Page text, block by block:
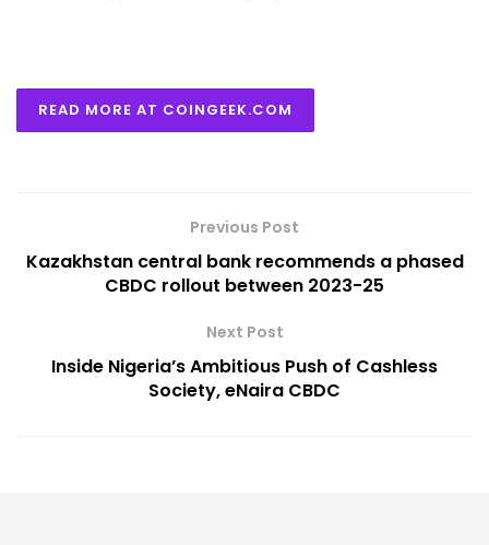
READ MORE AT COINGEEK.COM
Previous Post
Kazakhstan central bank recommends a phased
CBDC rollout between 2023-25
Next Post
Inside Nigeria’s Ambitious Push of Cashless
Society, eNaira CBDC